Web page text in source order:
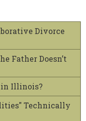
Divorce
Father Doesn’t
Illinois?
Technically